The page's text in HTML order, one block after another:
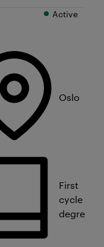
Oslo
First
cycle
degree
Active